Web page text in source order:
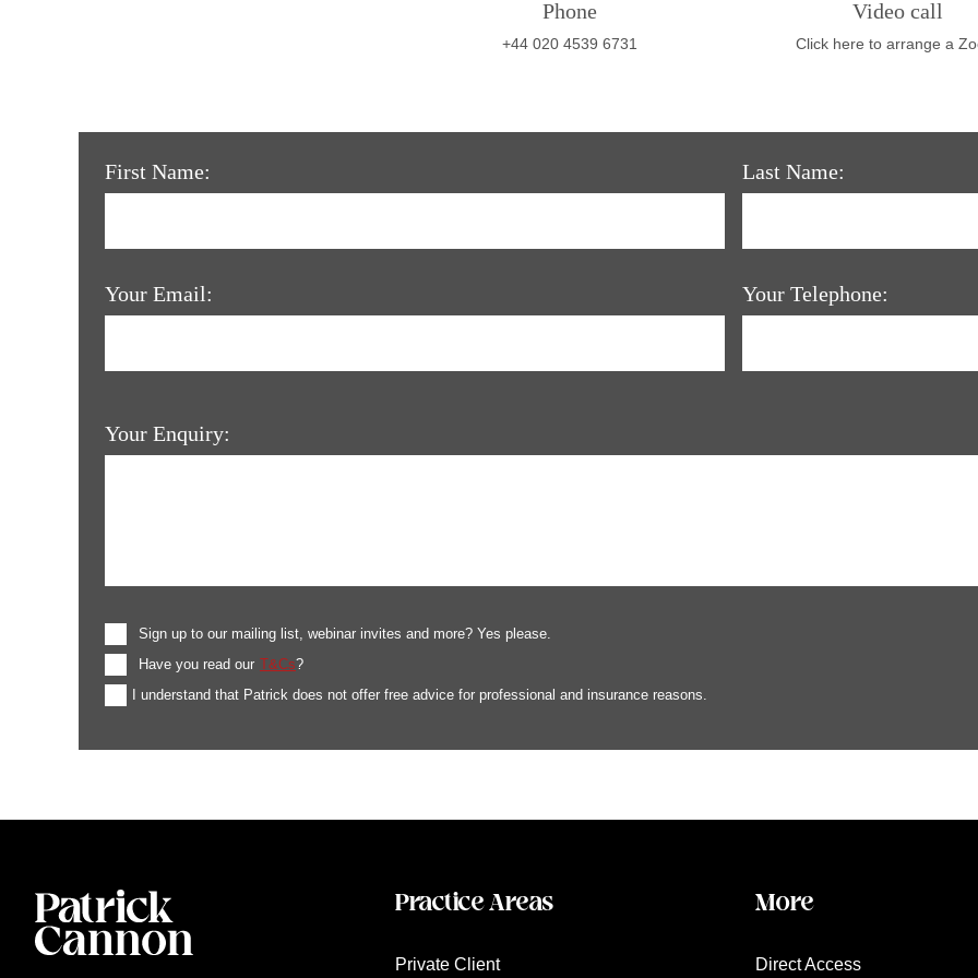
Phone
+44 020 4539 6731
Video call
Click here to arrange a
First Name: Last Name:
Your Email: Your Telephone:
Your Enquiry:
Sign up to our mailing list, webinar invites and more? Yes please.
Have you read our T&Cs?
I understand that Patrick does not offer free advice for professional and insurance reasons.
Practice Areas
Private Client
More
Direct Access